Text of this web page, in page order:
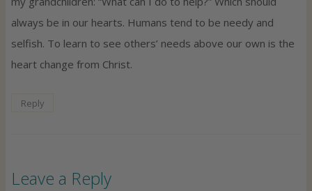
always be in our hearts. Humans tend to be needy and
selfish. To learn to see others’ needs above our own is the
heart change from Christ.
Reply
Leave a Reply